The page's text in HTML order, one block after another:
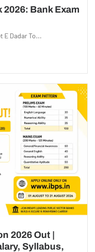
2026: Bank Exam
E Dadar To...
2026 Out |
Syllabus,